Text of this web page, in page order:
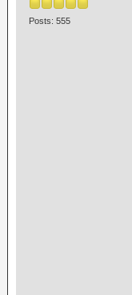
Posts: 555